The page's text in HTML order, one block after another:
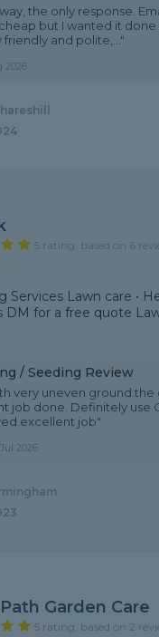
the only response.
but I wanted it
and polite,..."
2026
5 rating, based on 6
Services Lawn care •
DM for a free quote
/ Seeding Review
very uneven
job done. Definitely use
job"
2026
Garden Care
5 rating, based on 2